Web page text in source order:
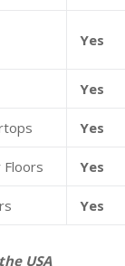
Yes
Yes
Yes
Floors Yes
Yes
USA